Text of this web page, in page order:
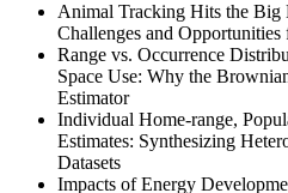
Animal Tracking Hits the Big
Challenges and
Range vs. Occurrence
Space Use: Why the
Estimator
Individual Home-range,
Estimates: Synthesizing
Datasets
Impacts of Energy